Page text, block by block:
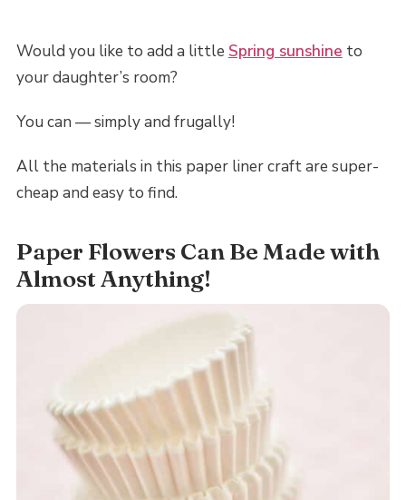
Would you like to add a little Spring sunshine to
your daughter’s room?
You can — simply and frugally!
All the materials in this paper liner craft are super-
cheap and easy to find.
Paper Flowers Can Be Made with
Almost Anything!